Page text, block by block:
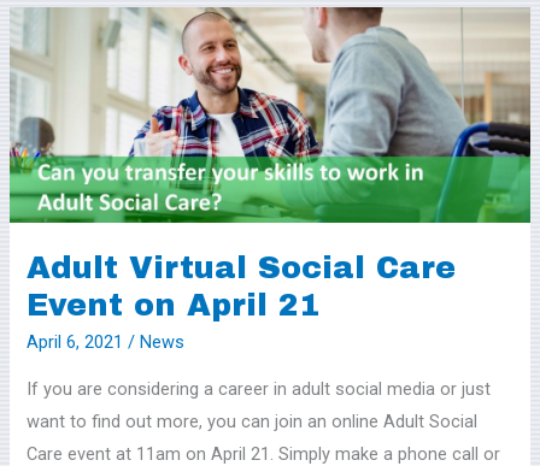
Adult Virtual Social Care
Event on April 21
April 6, 2021/News
If you are considering a career in adult social media or just
want to find out more, you can join an online Adult Social
Care event at 11am on April 21. Simply make a phone call or
Adult
Virtual
Social
Event
on
April